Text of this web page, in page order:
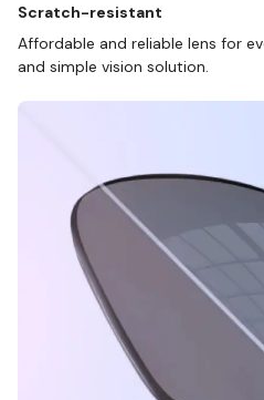
Scratch-resistant
Affordable and reliable lens for
and simple vision solution.